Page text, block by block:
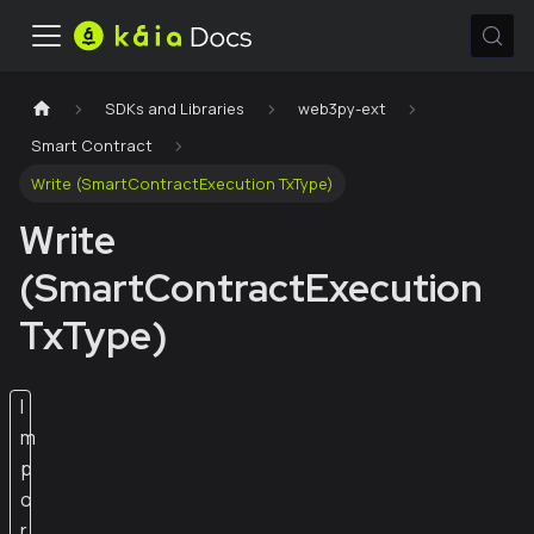
SDKs and Libraries
web3py-ext
Smart Contract
Write (SmartContractExecution TxType)
Write
(SmartContractExecution
TxType)
I
m
p
o